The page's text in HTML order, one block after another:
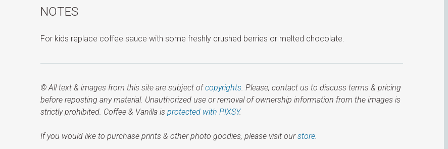
NOTES
For kids replace coffee sauce with some freshly crushed berries or melted chocolate.
© All text & images from this site are subject ofcopyrights. Please, contact us to discuss terms & pricing
before reposting any material. Unauthorized use or removal of ownership information from the images is
strictly prohibited. Coffee & Vanilla isprotected with PIXSY.
If you would like to purchase prints & other photo goodies, please visit ourstore.